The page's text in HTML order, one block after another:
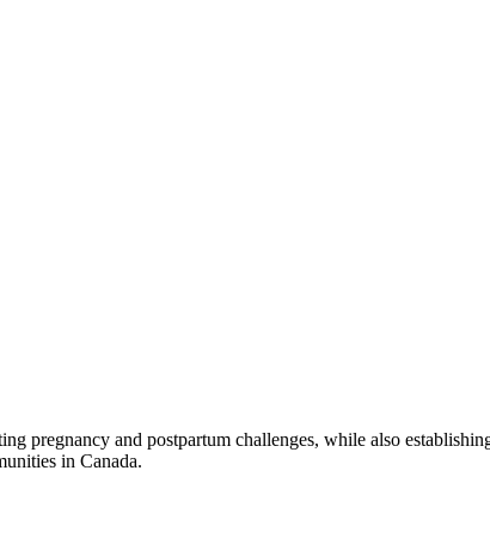
pregnancy and postpartum challenges, while also
in Canada.